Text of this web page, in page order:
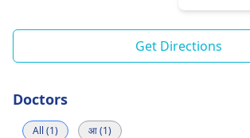
Get Directions
Doctors
All (1) आ (1)